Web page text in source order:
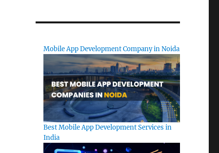
Mobile App Development Company in Noida
Best Mobile App Development Services in
India